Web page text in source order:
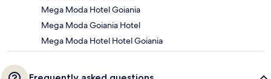
Mega Moda Hotel Goiania
Mega Moda Goiania Hotel
Mega Moda Hotel Hotel Goiania